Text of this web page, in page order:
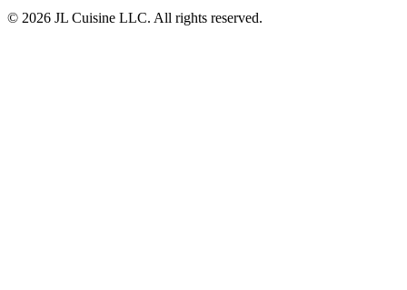
© 2026 JL Cuisine LLC. All rights reserved.